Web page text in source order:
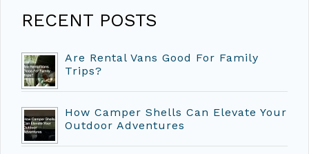
RECENT POSTS
Are Rental Vans Good For Family
Trips?
How Camper Shells Can Elevate Your
Outdoor Adventures